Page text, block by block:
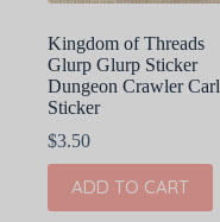
Kingdom of Threads
Glurp Glurp Sticker
Dungeon Crawler Carl
Sticker
$3.50
ADD TO CART